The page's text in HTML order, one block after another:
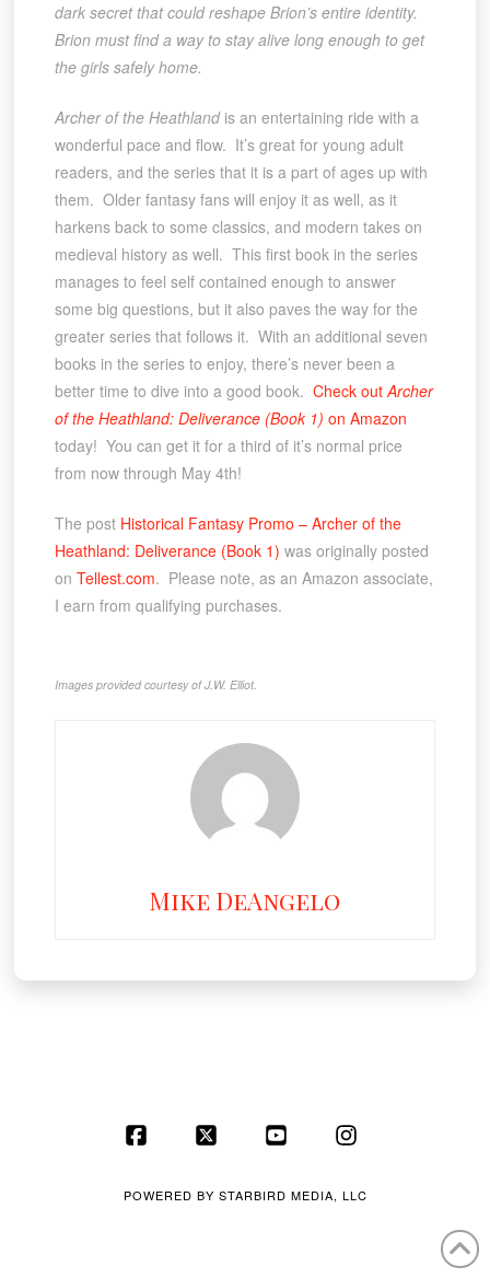
dark secret that could reshape Brion’s entire identity.
Brion must find a way to stay alive long enough to get
the girls safely home.
Archer of the Heathlandis an entertaining ride with a
wonderful pace and flow. It’s great for young adult
readers, and the series that it is a part of ages up with
them. Older fantasy fans will enjoy it as well, as it
harkens back to some classics, and modern takes on
medieval history as well. This first book in the series
manages to feel self contained enough to answer
some big questions, but it also paves the way for the
greater series that follows it. With an additional seven
books in the series to enjoy, there’s never been a
better time to dive into a good book. Check outArcher
of the Heathland: Deliverance (Book 1) on Amazon
today! You can get it for a third of it’s normal price
from now through May 4th!
The post Historical Fantasy Promo – Archer of the
Heathland: Deliverance (Book 1) was originally posted
on Tellest.com. Please note, as an Amazon associate,
I earn from qualifying purchases.
Images provided courtesy of J.W. Elliot.
Mike DeAngelo
Facebook YouTube
POWERED BY STARBIRD MEDIA, LLC